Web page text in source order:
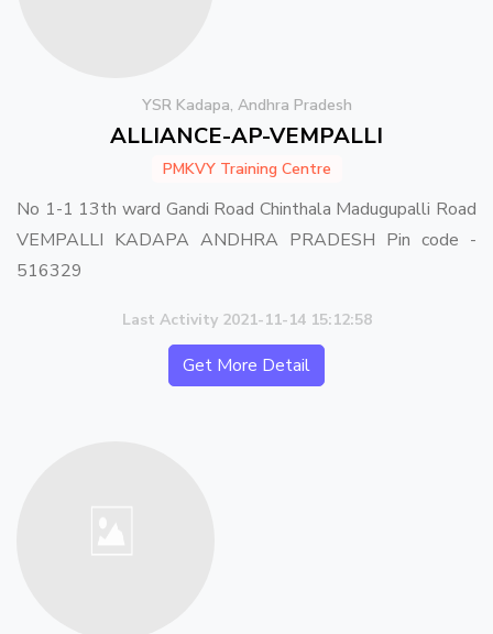
YSR Kadapa, Andhra Pradesh
ALLIANCE-AP-VEMPALLI
PMKVY Training Centre
No 1-1 13th ward Gandi Road Chinthala Madugupalli Road
VEMPALLI KADAPA ANDHRA PRADESH Pin code -
516329
Last Activity 2021-11-14 15:12:58
Get More Detail